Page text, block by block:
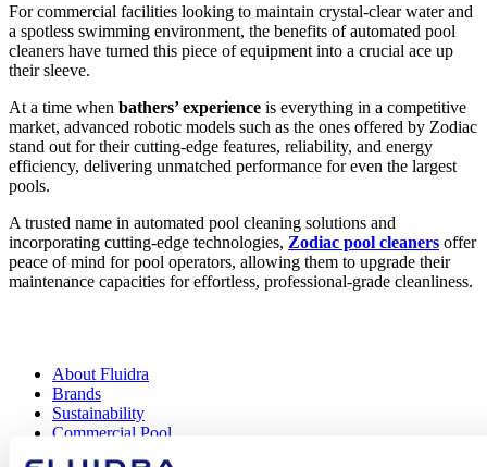
For commercial facilities looking to maintain crystal-clear water and
a spotless swimming environment, the benefits of automated pool
cleaners have turned this piece of equipment into a crucial ace up
their sleeve.
At a time when bathers’ experience is everything in a competitive
market, advanced robotic models such as the ones offered by Zodiac
stand out for their cutting-edge features, reliability, and energy
efficiency, delivering unmatched performance for even the largest
pools.
A trusted name in automated pool cleaning solutions and
incorporating cutting-edge technologies, Zodiac pool cleaners offer
peace of mind for pool operators, allowing them to upgrade their
maintenance capacities for effortless, professional-grade cleanliness.
About Fluidra
Brands
Sustainability
Commercial Pool